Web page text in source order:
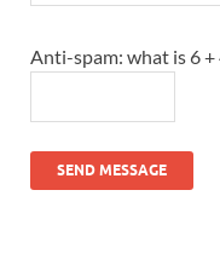
Anti-spam: what is 6 +
SEND MESSAGE